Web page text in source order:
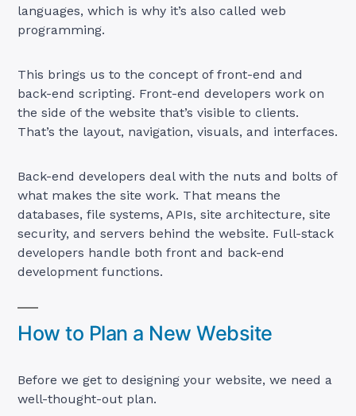
languages, which is why it’s also called web
programming.
This brings us to the concept of front-end and
back-end scripting. Front-end developers work on
the side of the website that’s visible to clients.
That’s the layout, navigation, visuals, and interfaces.
Back-end developers deal with the nuts and bolts of
what makes the site work. That means the
databases, file systems, APIs, site architecture, site
security, and servers behind the website. Full-stack
developers handle both front and back-end
development functions.
How to Plan a New Website
Before we get to designing your website, we need a
well-thought-out plan.